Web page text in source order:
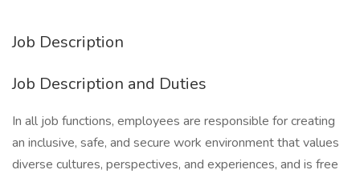
Job Description
Job Description and Duties
In all job functions, employees are responsible for creating
an inclusive, safe, and secure work environment that values
diverse cultures, perspectives, and experiences, and is free